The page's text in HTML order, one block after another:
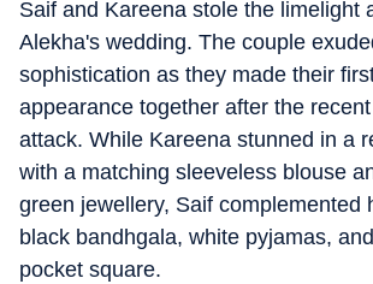
Saif and Kareena stole the limelight
Alekha's wedding. The couple
sophistication as they made their
appearance together after the
attack. While Kareena stunned in a
with a matching sleeveless blouse
green jewellery, Saif complemented
black bandhgala, white pyjamas,
pocket square.